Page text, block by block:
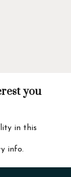
you
in this
info.